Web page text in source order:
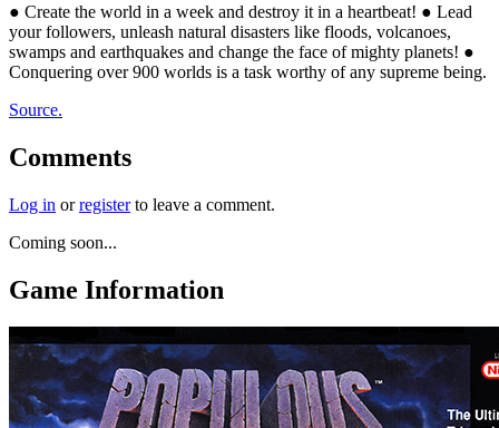
● Create the world in a week and destroy it in a heartbeat! ● Lead
your followers, unleash natural disasters like floods, volcanoes,
swamps and earthquakes and change the face of mighty planets! ●
Conquering over 900 worlds is a task worthy of any supreme being.
Source.
Comments
Log in orregisterto leave a comment.
Coming soon...
Game Information